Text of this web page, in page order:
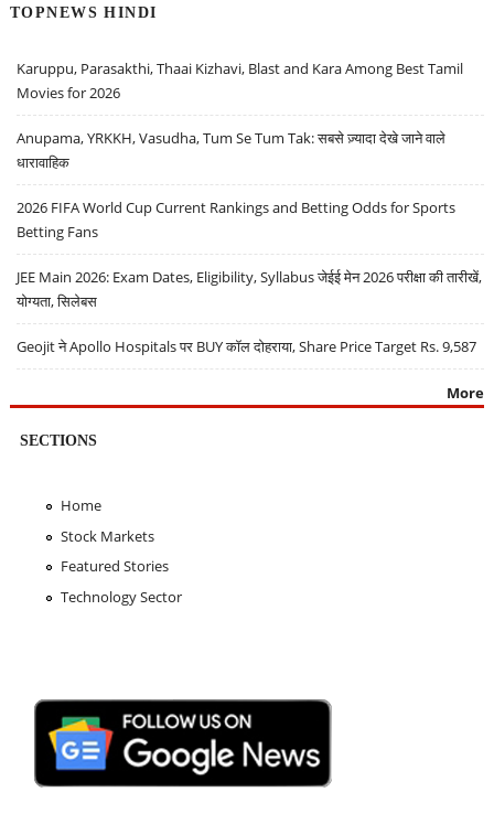
TOPNEWS HINDI
Karuppu, Parasakthi, Thaai Kizhavi, Blast and Kara Among Best Tamil
Movies for 2026
Anupama, YRKKH, Vasudha, Tum Se Tum Tak: सबसे ज़्यादा देखे जाने वाले
धारावाहिक
2026 FIFA World Cup Current Rankings and Betting Odds for Sports
Betting Fans
JEE Main 2026: Exam Dates, Eligibility, Syllabus जेईई मेन 2026 परीक्षा की तारीखें,
योग्यता, सिलेबस
Geojit ने Apollo Hospitals पर BUY कॉल दोहराया, Share Price Target Rs. 9,587
More
SECTIONS
Home
Stock Markets
Featured Stories
Technology Sector